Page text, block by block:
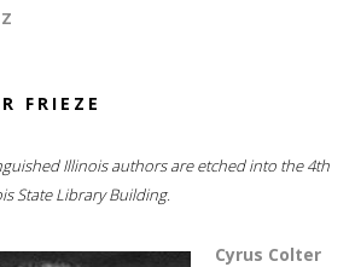
Z
FRIEZE
Illinois authors are etched into the 4th
State Library Building.
Cyrus Colter